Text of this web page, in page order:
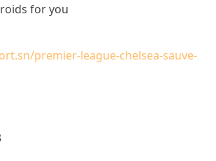
for you
premier-league-chelsea-sauve-